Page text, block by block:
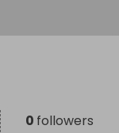
0 followers